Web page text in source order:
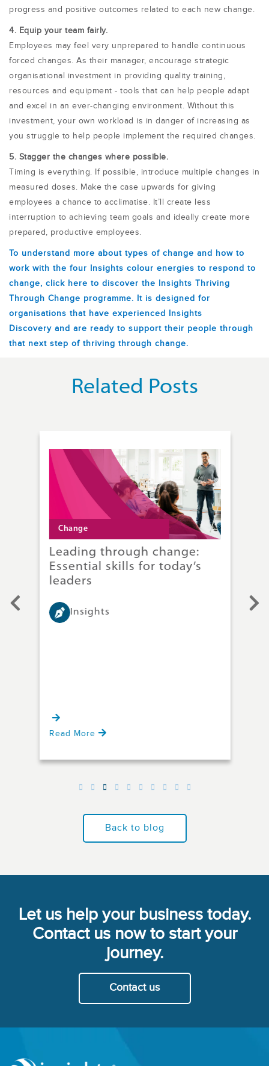
progress and positive outcomes related to each new change.
4. Equip your team fairly.
Employees may feel very unprepared to handle continuous
forced changes. As their manager, encourage strategic
organisational investment in providing quality training,
resources and equipment - tools that can help people adapt
and excel in an ever-changing environment. Without this
investment, your own workload is in danger of increasing as
you struggle to help people implement the required changes.
5. Stagger the changes where possible.
Timing is everything. If possible, introduce multiple changes in
measured doses. Make the case upwards for giving
employees a chance to acclimatise. It’ll create less
interruption to achieving team goals and ideally create more
prepared, productive employees.
To understand more about types of change and how to
work with the four Insights colour energies to respond to
change, click here to discover the Insights Thriving
Through Change programme. It is designed for
organisations that have experienced Insights
Discovery and are ready to support their people through
that next step of thriving through change.
Related Posts
Change
Leading through change:
Essential skills for today’s
leaders
Insights
Read More
Back to blog
Let us help your business today.
Contact us now to start your
journey.
Contact us